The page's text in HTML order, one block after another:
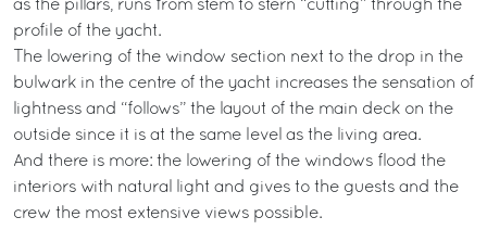
as the pillars, runs from stem to stern “cutting” through the
profile of the yacht.
The lowering of the window section next to the drop in the
bulwark in the centre of the yacht increases the sensation of
lightness and “follows” the layout of the main deck on the
outside since it is at the same level as the living area.
And there is more: the lowering of the windows flood the
interiors with natural light and gives to the guests and the
crew the most extensive views possible.